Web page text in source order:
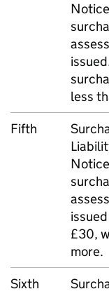
less
Fifth
£30,
more.
Sixth